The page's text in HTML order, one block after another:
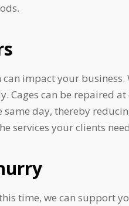
impact your business.
Cages can be repaired
day, thereby
services your clients
time, we can support